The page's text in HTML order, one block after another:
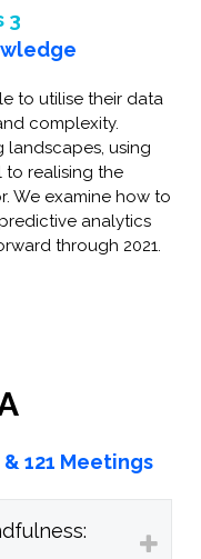
3
to utilise their data
complexity.
landscapes, using
to realising the
We examine how to
analytics
through 2021.
121 Meetings